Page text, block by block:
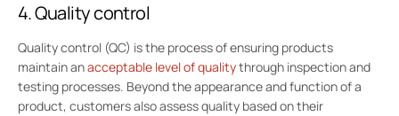
4. Quality control
Quality control (QC) is the process of ensuring products
maintain anacceptable level of qualitythrough inspection and
testing processes. Beyond the appearance and function of a
product, customers also assess quality based on their